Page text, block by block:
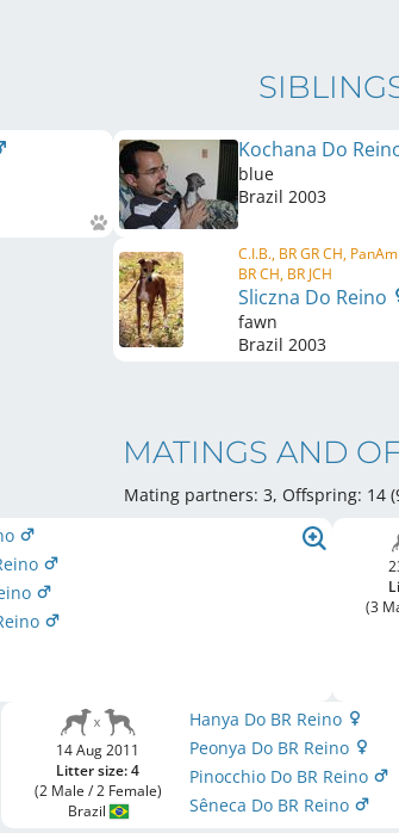
Kochana Do
blue
Brazil 2003
C.I.B., BR GR CH,
BR CH, BR JCH
Sliczna Do Reino
fawn
Brazil 2003
MATINGS AND
Mating partners: 3, Offspring: 14
(3
14 Aug 2011
Litter size: 4
(2 Male / 2 Female)
Brazil
Hanya Do BR Reino
Peonya Do BR Reino
Pinocchio Do BR Reino
Sêneca Do BR Reino